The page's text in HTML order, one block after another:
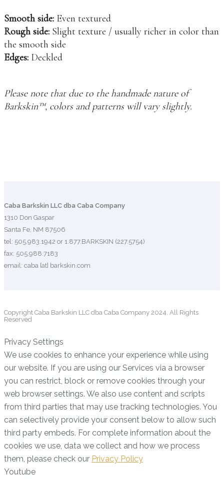
Smooth side: Even textured
Rough side: Slight texture / usually richer in color than
the smooth side
Edges: Deckled
Please note that due to the handmade nature of
Barkskin™, colors and patterns will vary slightly.
Caba Barkskin LLC dba Caba Company
1310 Don Gaspar
Santa Fe, NM 87506
tel: 505.983.1942 or 1.877.BARKSKIN (227.5754)
fax: 505.988.7183
email: caba [at] barkskin.com
Copyright Caba Barkskin LLC dba Caba Company 2024. All Rights
Reserved
Privacy Settings
We use cookies to enhance your experience while using
our website. If you are using our Services via a browser
you can restrict, block or remove cookies through your
web browser settings. We also use content and scripts
from third parties that may use tracking technologies. You
can selectively provide your consent below to allow such
third party embeds. For complete information about the
cookies we use, data we collect and how we process
them, please check our Privacy Policy
Youtube